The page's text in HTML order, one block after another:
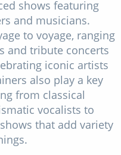
shows featuring
and musicians.
to voyage, ranging
and tribute concerts
iconic artists
also play a key
from classical
vocalists to
that add variety